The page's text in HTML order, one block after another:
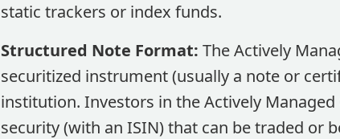
static trackers or index funds.
Structured Note Format: The Actively
securitized instrument (usually a note or
institution. Investors in the Actively Managed
security (with an ISIN) that can be traded or